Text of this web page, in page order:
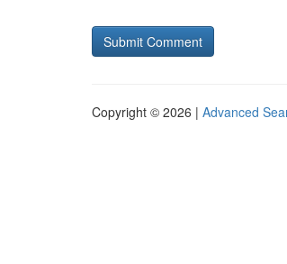
Copyright © 2026 | Advanced